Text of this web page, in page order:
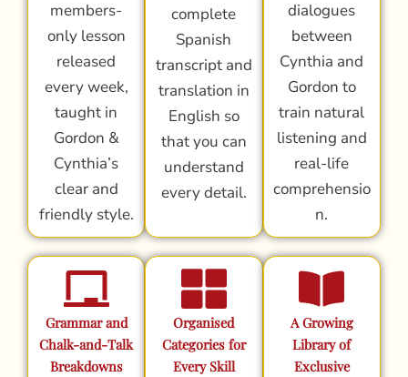
members-
only lesson
released
every week,
taught in
Gordon &
Cynthia’s
clear and
friendly style.
complete
Spanish
transcript and
translation in
English so
that you can
understand
every detail.
dialogues
between
Cynthia and
Gordon to
train natural
listening and
real-life
comprehensio
n.
Grammar and
Chalk-and-Talk
Breakdowns
Organised
Categories for
Every Skill
A Growing
Library of
Exclusive